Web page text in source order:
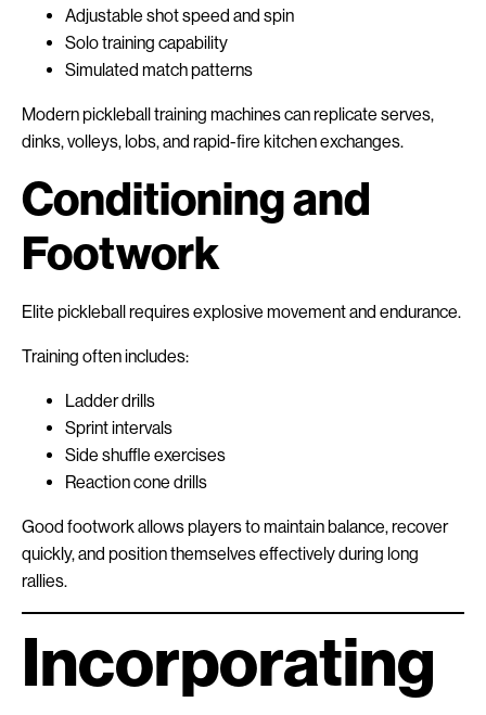
Adjustable shot speed and spin
Solo training capability
Simulated match patterns
Modern pickleball training machines can replicate serves,
dinks, volleys, lobs, and rapid-fire kitchen exchanges.
Conditioning and
Footwork
Elite pickleball requires explosive movement and endurance.
Training often includes:
Ladder drills
Sprint intervals
Side shuffle exercises
Reaction cone drills
Good footwork allows players to maintain balance, recover
quickly, and position themselves effectively during long
rallies.
Incorporating